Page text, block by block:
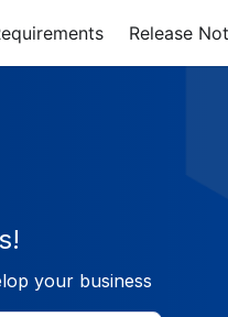
Release
your business